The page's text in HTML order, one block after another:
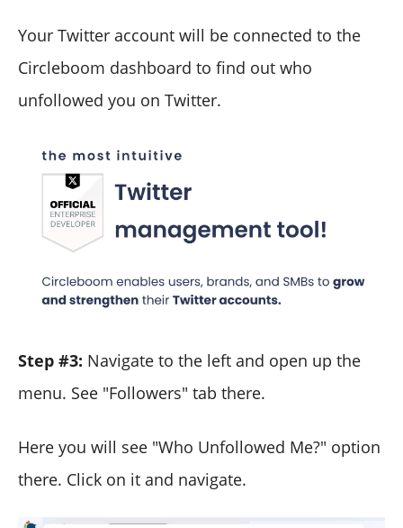
Your Twitter account will be connected to the
Circleboom dashboard to find out who
unfollowed you on Twitter.
Step #3: Navigate to the left and open up the
menu. See "Followers" tab there.
Here you will see "Who Unfollowed Me?" option
there. Click on it and navigate.